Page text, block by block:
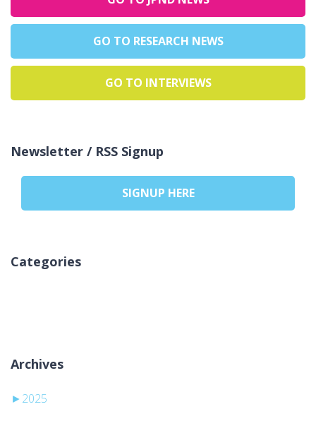
GO TO RESEARCH NEWS
GO TO INTERVIEWS
Newsletter / RSS Signup
SIGNUP HERE
Categories
Archives
► 2025